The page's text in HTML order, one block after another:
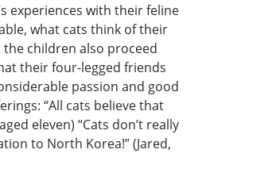
experiences with their feline
what cats think of their
the children also proceed
their four-legged friends
passion and good
“All cats believe that
eleven) “Cats don’t really
to North Korea!” (Jared,